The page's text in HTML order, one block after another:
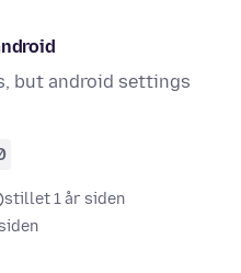
but android settings
stillet 1 år siden